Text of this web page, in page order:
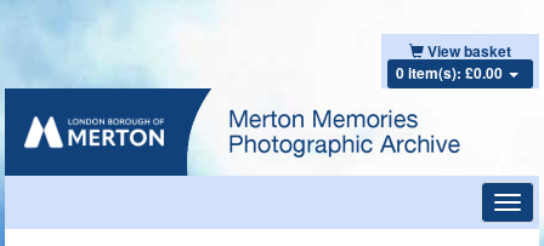
View basket
0 item(s): £0.00